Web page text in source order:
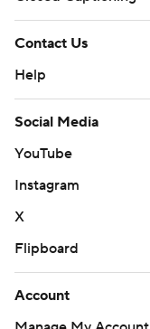
Contact Us
Help
Social Media
YouTube
Instagram
X
Flipboard
Account